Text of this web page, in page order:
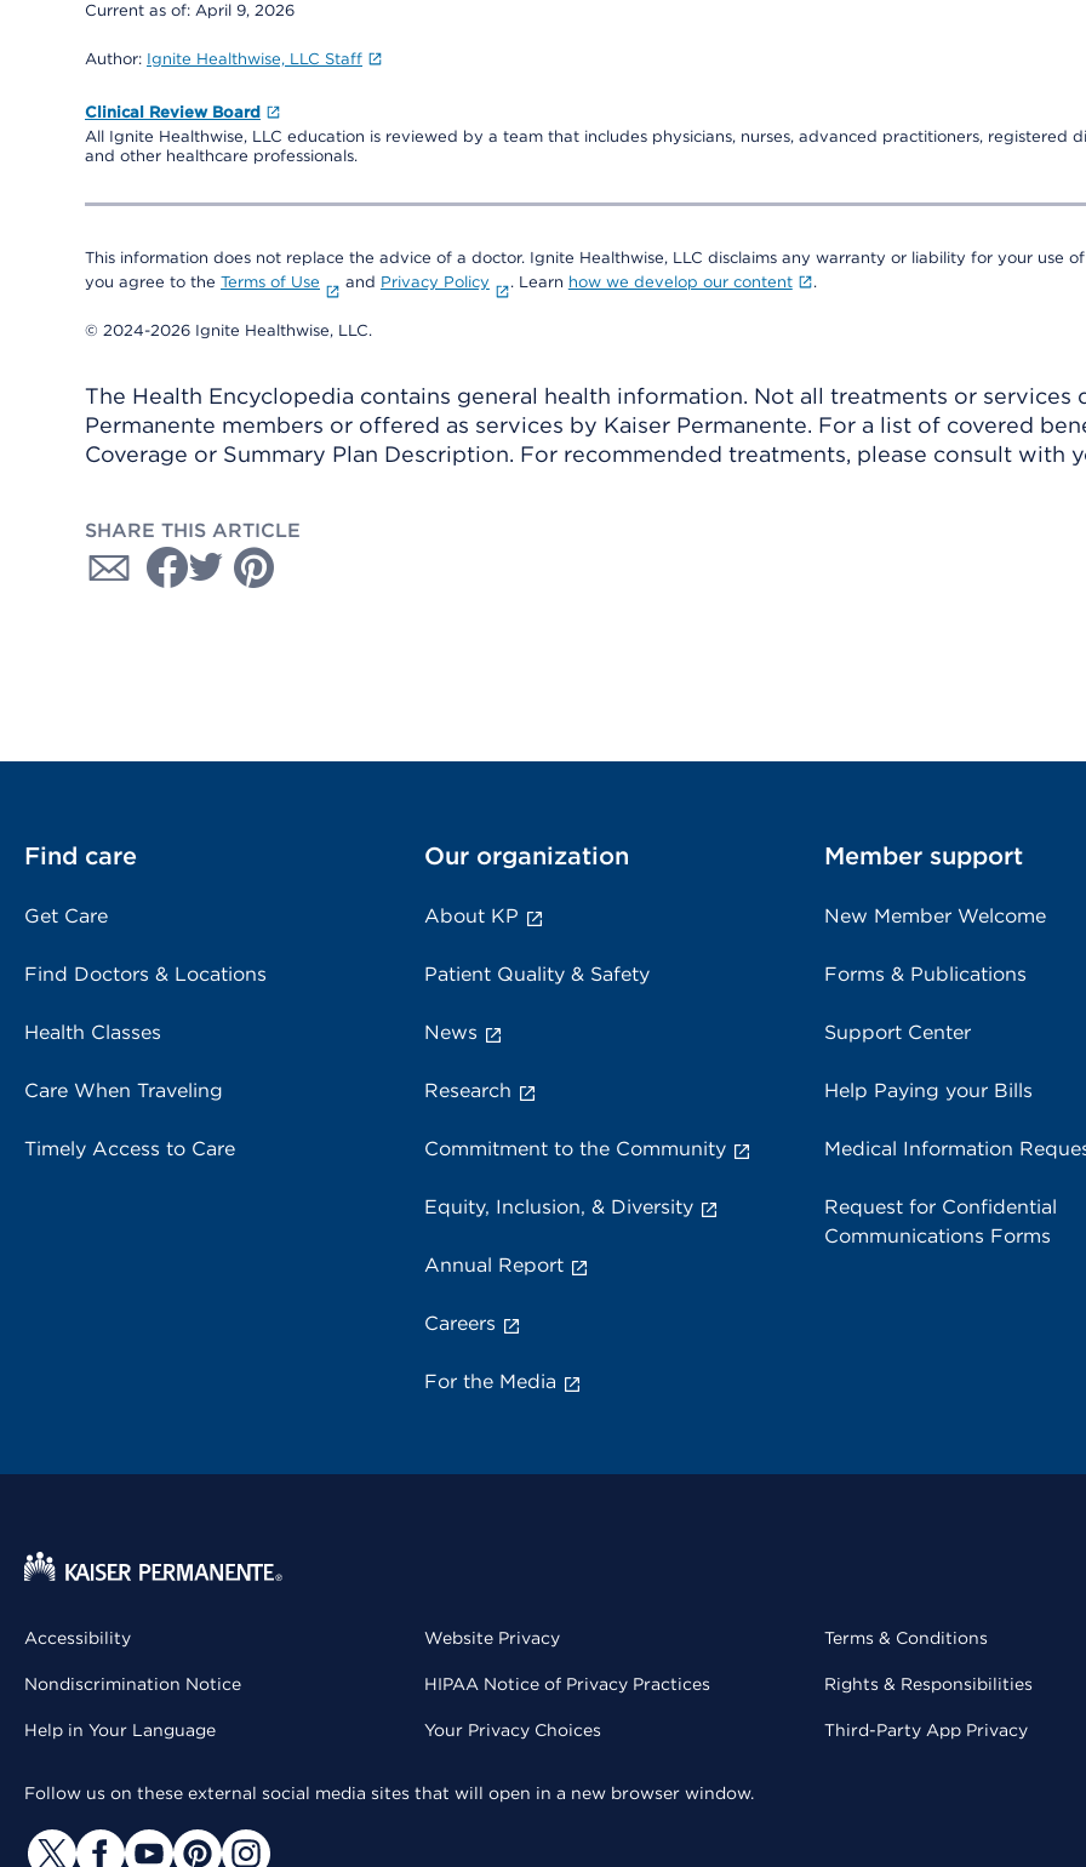
Current as of: April 9, 2026
Author: Ignite Healthwise, LLC Staff
Clinical Review Board
All Ignite Healthwise, LLC education is reviewed by a team that includes physicians, nurses, advanced practitioners, registered
and other healthcare professionals.
This information does not replace the advice of a doctor. Ignite Healthwise, LLC disclaims any warranty or liability for your use
you agree to the Terms of Use and Privacy Policy . Learn how we develop our content .
© 2024-2026 Ignite Healthwise, LLC.
The Health Encyclopedia contains general health information. Not all treatments or
Permanente members or offered as services by Kaiser Permanente. For a list of covered
Coverage or Summary Plan Description. For recommended treatments, please consult with
SHARE THIS ARTICLE
Find care
Get Care
Find Doctors & Locations
Health Classes
Care When Traveling
Timely Access to Care
Our organization
About KP
Patient Quality & Safety
News
Research
Commitment to the Community
Equity, Inclusion, & Diversity
Annual Report
Careers
For the Media
Member support
New Member Welcome
Forms & Publications
Support Center
Help Paying your Bills
Medical Information
Request for Confidential
Communications Forms
Accessibility
Nondiscrimination Notice
Help in Your Language
Website Privacy
HIPAA Notice of Privacy Practices
Your Privacy Choices
Terms & Conditions
Rights & Responsibilities
Third-Party App Privacy
Follow us on these external social media sites that will open in a new browser window.